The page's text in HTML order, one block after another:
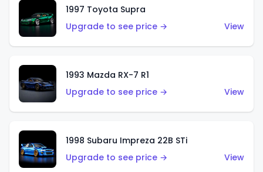
1997 Toyota Supra
Upgrade to see price →
View
1993 Mazda RX-7 R1
Upgrade to see price →
View
1998 Subaru Impreza 22B STi
Upgrade to see price →
View